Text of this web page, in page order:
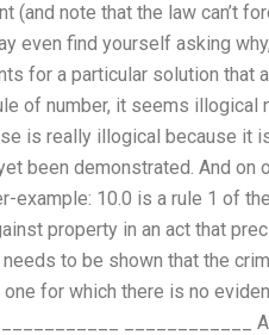
(and note that the law can’t
even find yourself asking
for a particular solution
of number, it seems
is really illogical because it
been demonstrated. And
example: 10.0 is a rule 1 of
property in an act that
to be shown that the
for which there is no
____________